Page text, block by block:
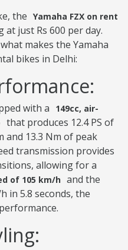
the Yamaha FZX on rent
at just Rs 600 per day.
makes the Yamaha
bikes in Delhi:
with a
149cc, air-
that produces 12.4 PS of
and 13.3 Nm of peak
transmission provides
allowing for a
of 105 km/h and the
in 5.8 seconds, the